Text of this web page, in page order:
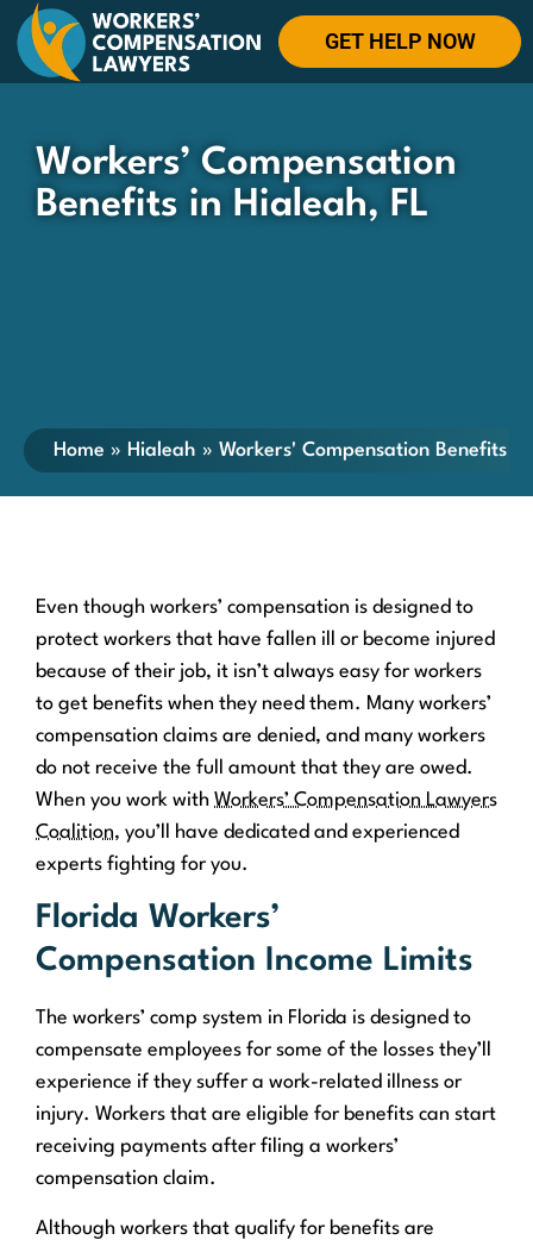
GET HELP NOW
Workers’ Compensation
Benefits in Hialeah, FL
Home » Hialeah » Workers' Compensation Benefits
Even though workers’ compensation is designed to
protect workers that have fallen ill or become injured
because of their job, it isn’t always easy for workers
to get benefits when they need them. Many workers’
compensation claims are denied, and many workers
do not receive the full amount that they are owed.
When you work with Workers’ Compensation Lawyers
Coalition, you’ll have dedicated and experienced
experts fighting for you.
Florida Workers’
Compensation Income Limits
The workers’ comp system in Florida is designed to
compensate employees for some of the losses they’ll
experience if they suffer a work-related illness or
injury. Workers that are eligible for benefits can start
receiving payments after filing a workers’
compensation claim.
Although workers that qualify for benefits are